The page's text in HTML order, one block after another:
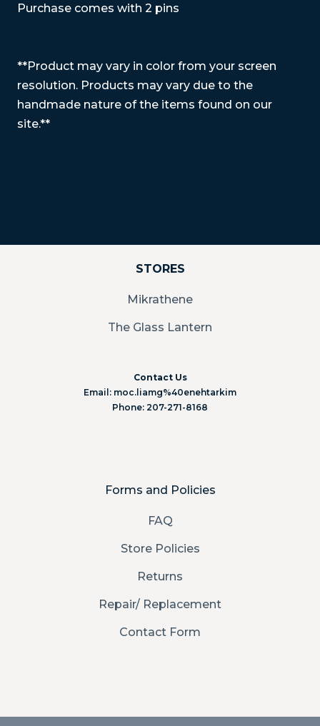
Purchase comes with 2 pins
**Product may vary in color from your screen
resolution. Products may vary due to the
handmade nature of the items found on our
site.**
STORES
Mikrathene
The Glass Lantern
Contact Us
Email: moc.liamg%40enehtarkim
Phone: 207-271-8168
Forms and Policies
FAQ
Store Policies
Returns
Repair/ Replacement
Contact Form